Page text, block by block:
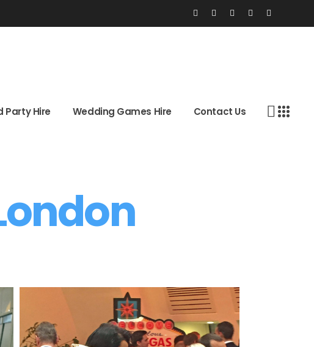
Party Hire Wedding Games Hire Contact Us